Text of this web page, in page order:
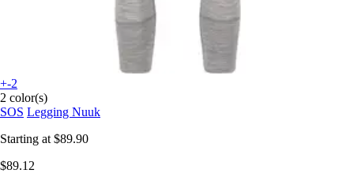
+-2
2 color(s)
SOS Legging Nuuk
Starting at $89.90
$89.12